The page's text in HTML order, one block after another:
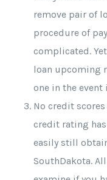
remove pair of
procedure of
complicated.
loan upcoming
one in the event
No credit
credit rating
easily still
SouthDakota.